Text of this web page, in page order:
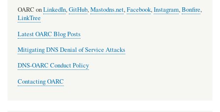
OARC onLinkedIn,GitHub,Mastodns.net,Facebook,Instagram,Bonfire,
LinkTree
Latest OARC Blog Posts
Mitigating DNS Denial of Service Attacks
DNS-OARC Conduct Policy
Contacting OARC